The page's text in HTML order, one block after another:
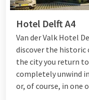
Hotel Delft A4
Van der Valk Hotel
discover the historic
the city you return
completely unwind
or, of course, in one